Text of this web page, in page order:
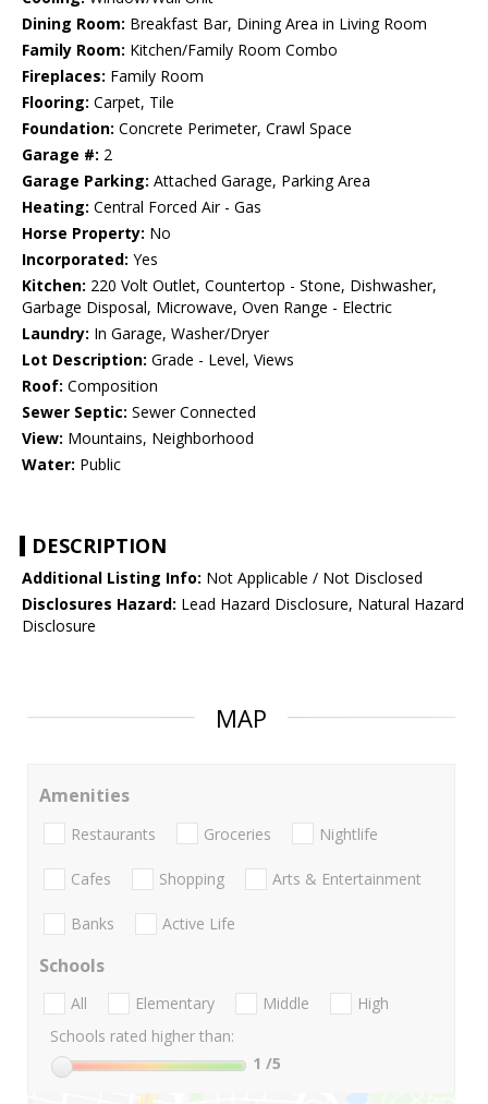
Dining Room: Breakfast Bar, Dining Area in Living Room
Family Room: Kitchen/Family Room Combo
Fireplaces: Family Room
Flooring: Carpet, Tile
Foundation: Concrete Perimeter, Crawl Space
Garage #: 2
Garage Parking: Attached Garage, Parking Area
Heating: Central Forced Air - Gas
Horse Property: No
Incorporated: Yes
Kitchen: 220 Volt Outlet, Countertop - Stone, Dishwasher,
Garbage Disposal, Microwave, Oven Range - Electric
Laundry: In Garage, Washer/Dryer
Lot Description: Grade - Level, Views
Roof: Composition
Sewer Septic: Sewer Connected
View: Mountains, Neighborhood
Water: Public
DESCRIPTION
Additional Listing Info: Not Applicable / Not Disclosed
Disclosures Hazard: Lead Hazard Disclosure, Natural Hazard
Disclosure
MAP
Amenities
Restaurants Groceries Nightlife
Cafes Shopping Arts & Entertainment
Banks Active Life
Schools
All Elementary Middle
High
Schools rated higher than:
1 /5